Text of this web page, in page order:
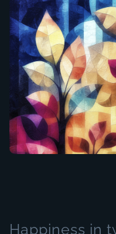
Happiness in